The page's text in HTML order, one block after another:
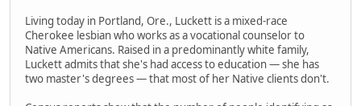
Living today in Portland, Ore., Luckett is a mixed-race
Cherokee lesbian who works as a vocational counselor to
Native Americans. Raised in a predominantly white family,
Luckett admits that she's had access to education — she has
two master's degrees — that most of her Native clients don't.